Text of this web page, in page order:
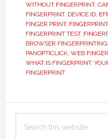
browsing.
WITHOUT FINGERPRINT,
FINGERPRINT, DEVICE ID,
FINGER PRINT, FINGERPRINT
FINGERPRINT TEST,
BROWSER
PANOPTICLICK, WEB
WHAT IS FINGERPRINT,
FINGERPRINT
Primary
Sidebar
this